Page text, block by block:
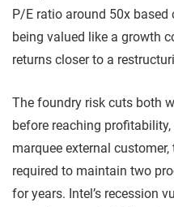
P/E ratio around 50x
being valued like a growth
returns closer to a
The foundry risk cuts both
before reaching
marquee external
required to maintain two
for years. Intel’s recession